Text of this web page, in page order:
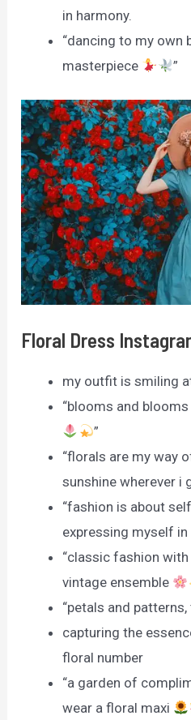
in harmony.
“dancing to my own
masterpiece
”
Floral Dress
my outfit is smiling
“blooms and
”
“florals are my way
sunshine wherever i
“fashion is about
expressing myself in
“classic fashion
vintage ensemble
“petals and patterns,
capturing the
floral number
“a garden of
wear a floral maxi